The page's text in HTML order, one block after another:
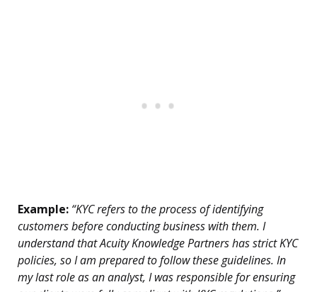
Example: “KYC refers to the process of identifying
customers before conducting business with them. I
understand that Acuity Knowledge Partners has strict KYC
policies, so I am prepared to follow these guidelines. In
my last role as an analyst, I was responsible for ensuring